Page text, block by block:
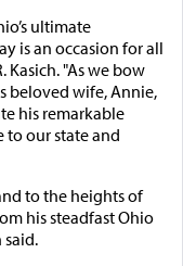
ultimate
is an occasion for all
Kasich. "As we bow
beloved wife, Annie,
his remarkable
to our state and
to the heights of
his steadfast Ohio
said.